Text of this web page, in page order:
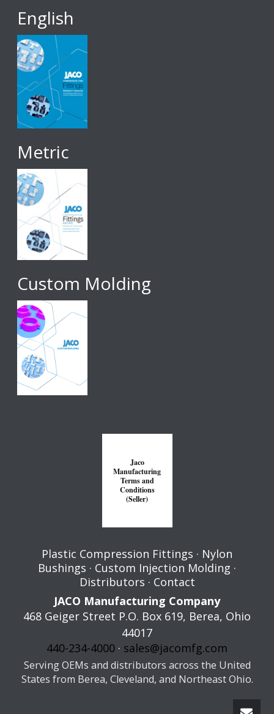
English
Metric
Custom Molding
Jaco
Manufacturing
Terms and
Conditions
(Seller)
Plastic Compression Fittings · Nylon
Bushings · Custom Injection Molding ·
Distributors · Contact
JACO Manufacturing Company
468 Geiger Street P.O. Box 619, Berea, Ohio
44017
440-234-4000 · sales@jacomfg.com
Serving OEMs and distributors across the United
States from Berea, Cleveland, and Northeast Ohio.